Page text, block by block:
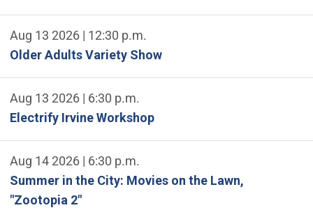
Aug 13 2026 | 12:30 p.m.
Older Adults Variety Show
Aug 13 2026 | 6:30 p.m.
Electrify Irvine Workshop
Aug 14 2026 | 6:30 p.m.
Summer in the City: Movies on the Lawn,
"Zootopia 2"